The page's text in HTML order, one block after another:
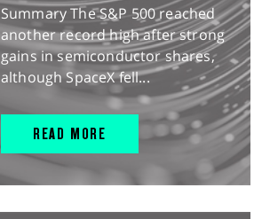
Summary The S&P 500 reached
another record high after strong
gains in semiconductor shares,
although SpaceX fell...
READ MORE